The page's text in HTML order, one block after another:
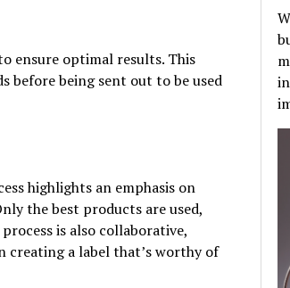
ensure optimal results. This
before being sent out to be used
highlights an emphasis on
the best products are used,
is also collaborative,
creating a label that’s worthy of